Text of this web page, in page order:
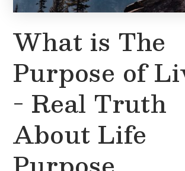
What is The
Purpose of
- Real Truth
About Life